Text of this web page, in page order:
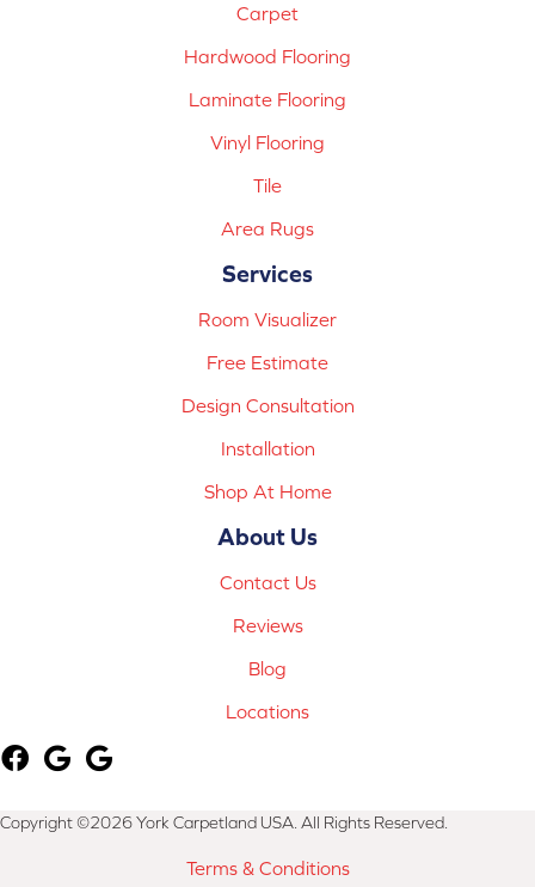
Carpet
Hardwood Flooring
Laminate Flooring
Vinyl Flooring
Tile
Area Rugs
Services
Room Visualizer
Free Estimate
Design Consultation
Installation
Shop At Home
About Us
Contact Us
Reviews
Blog
Locations
Copyright ©2026 York Carpetland USA. All Rights Reserved.
Terms & Conditions